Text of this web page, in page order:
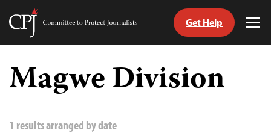
Skip
content
Committee
Journalists
Get Help
Magwe Division
1 results arranged by date